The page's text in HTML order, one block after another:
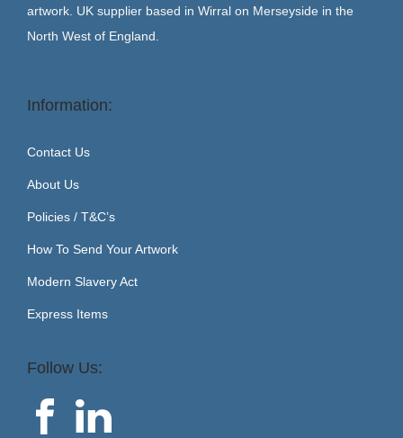
artwork. UK supplier based in Wirral on Merseyside in the
North West of England.
Information:
Contact Us
About Us
Policies / T&C’s
How To Send Your Artwork
Modern Slavery Act
Express Items
Follow Us: